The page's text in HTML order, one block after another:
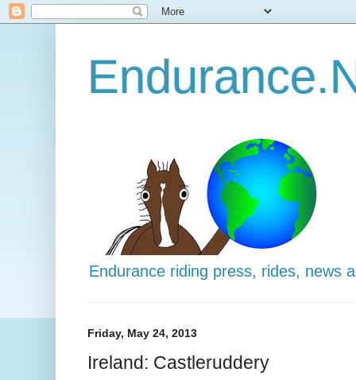
Endurance riding press, rides, news
Friday, May 24, 2013
Ireland: Castleruddery